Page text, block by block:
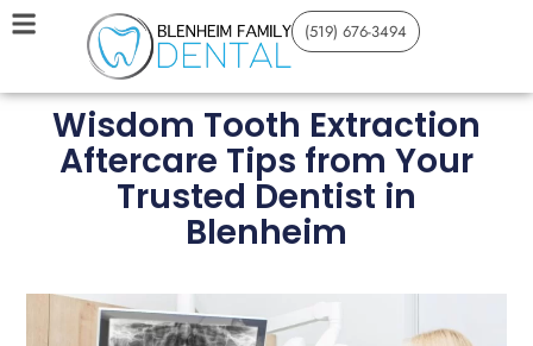
(519) 676-3494
Wisdom Tooth Extraction
Aftercare Tips from Your
Trusted Dentist in
Blenheim